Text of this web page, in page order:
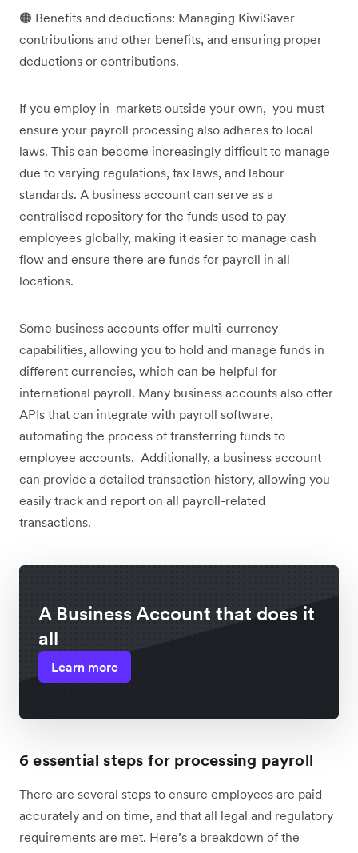
🟠 Benefits and deductions: Managing KiwiSaver
contributions and other benefits, and ensuring proper
deductions or contributions.
If you employ in markets outside your own, you must
ensure your payroll processing also adheres to local
laws. This can become increasingly difficult to manage
due to varying regulations, tax laws, and labour
standards. A business account can serve as a
centralised repository for the funds used to pay
employees globally, making it easier to manage cash
flow and ensure there are funds for payroll in all
locations.
Some business accounts offer multi-currency
capabilities, allowing you to hold and manage funds in
different currencies, which can be helpful for
international payroll. Many business accounts also offer
APIs that can integrate with payroll software,
automating the process of transferring funds to
employee accounts. Additionally, a business account
can provide a detailed transaction history, allowing you
easily track and report on all payroll-related
transactions.
A Business Account that does it
all
Learn more
6 essential steps for processing payroll
There are several steps to ensure employees are paid
accurately and on time, and that all legal and regulatory
requirements are met. Here’s a breakdown of the